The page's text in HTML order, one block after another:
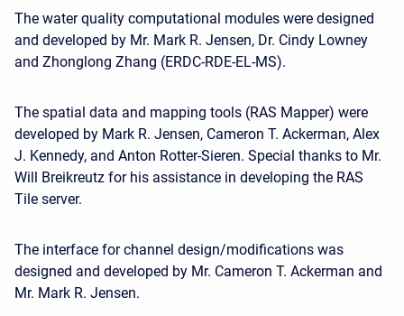
The water quality computational modules were designed
and developed by Mr. Mark R. Jensen, Dr. Cindy Lowney
and Zhonglong Zhang (ERDC-RDE-EL-MS).
The spatial data and mapping tools (RAS Mapper) were
developed by Mark R. Jensen, Cameron T. Ackerman, Alex
J. Kennedy, and Anton Rotter-Sieren. Special thanks to Mr.
Will Breikreutz for his assistance in developing the RAS
Tile server.
The interface for channel design/modifications was
designed and developed by Mr. Cameron T. Ackerman and
Mr. Mark R. Jensen.